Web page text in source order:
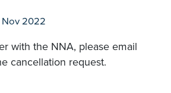
2022
with the NNA, please email
cancellation request.